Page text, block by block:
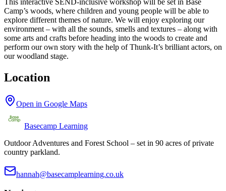
Camp’s woods, where children and young people will be able to
explore different themes of nature. We will enjoy exploring our
environment – with all the sounds, smells and textures – along with
some arts and crafts before heading into the woods to create and
perform our own story with the help of Thunk-It’s brilliant actors, on
our woodland stage.
Location
Open in Google Maps
Basecamp Learning
Outdoor Adventures and Forest School – set in 90 acres of private
country parkland.
hannah@basecamplearning.co.uk